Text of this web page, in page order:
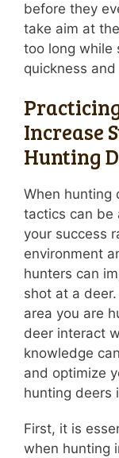
before they
take aim at
too long while
quickness
Increase
Hunting
When hunting
tactics can be
your success
environment
hunters can
shot at a
area you are
deer interact
knowledge
and optimize
hunting deers
First, it is
when hunting